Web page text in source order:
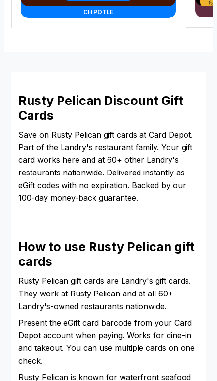
CHIPOTLE
Rusty Pelican Discount Gift
Cards
Save on Rusty Pelican gift cards at Card Depot.
Part of the Landry's restaurant family. Your gift
card works here and at 60+ other Landry's
restaurants nationwide. Delivered instantly as
eGift codes with no expiration. Backed by our
100-day money-back guarantee.
How to use Rusty Pelican gift
cards
Rusty Pelican gift cards are Landry's gift cards.
They work at Rusty Pelican and at all 60+
Landry's-owned restaurants nationwide.
Present the eGift card barcode from your Card
Depot account when paying. Works for dine-in
and takeout. You can use multiple cards on one
check.
Rusty Pelican is known for waterfront seafood